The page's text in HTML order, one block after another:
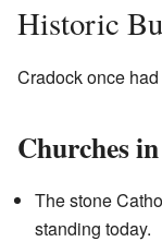
Historic
Cradock once
Churches
The stone
standing today.